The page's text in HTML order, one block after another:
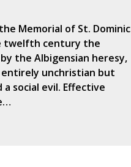
Memorial of St. Dominic
twelfth century the
the Albigensian heresy,
unchristian but
social evil. Effective